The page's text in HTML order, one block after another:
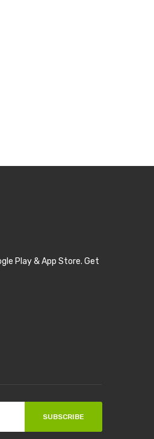
Play & App Store. Get
SUBSCRIBE